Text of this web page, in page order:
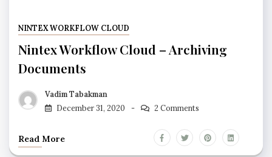
NINTEX WORKFLOW CLOUD
Nintex Workflow Cloud – Archiving
Documents
Vadim Tabakman
December 31, 2020
2 Comments
Read More